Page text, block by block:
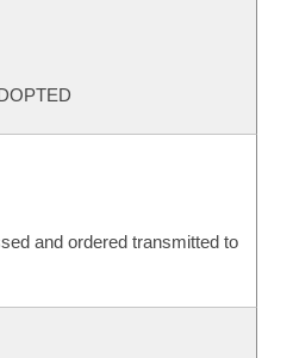
and ordered transmitted to